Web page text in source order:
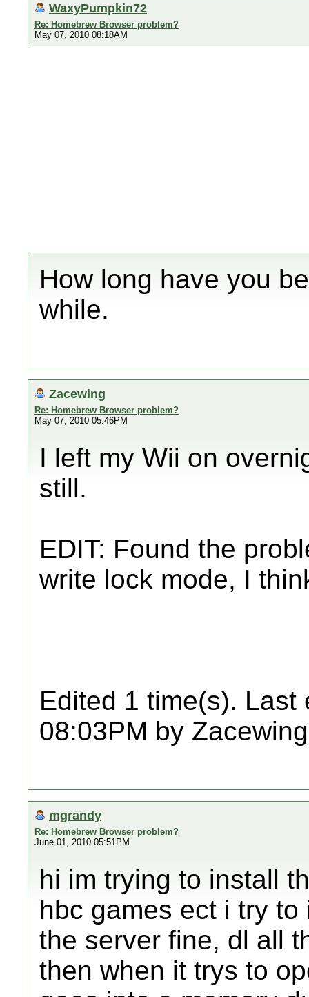
WaxyPumpkin72
Re: Homebrew Browser problem?
May 07, 2010 08:18AM
How long have you
while.
Zacewing
Re: Homebrew Browser problem?
May 07, 2010 05:46PM
I left my Wii on
still.
EDIT: Found the
write lock mode, I
Edited 1 time(s). Last
08:03PM by
mgrandy
Re: Homebrew Browser problem?
June 01, 2010 05:51PM
hi im trying to install
hbc games ect i try
the server fine, dl all
then when it trys to